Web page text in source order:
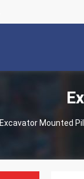
Excavator Mounted